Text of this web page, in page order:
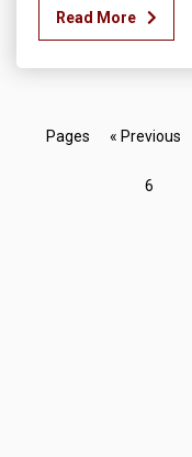
Read More
Pages « Previous
6